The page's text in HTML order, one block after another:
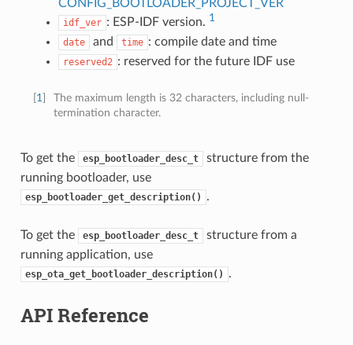
CONFIG_BOOTLOADER_PROJECT_VER
idf_ver : ESP-IDF version. 1
date and time : compile date and time
reserved2 : reserved for the future IDF use
1
The maximum length is 32 characters, including null-
termination character.
To get the esp_bootloader_desc_t
structure from the
running bootloader, use
esp_bootloader_get_description() .
To get the esp_bootloader_desc_t
structure from a
running application, use
esp_ota_get_bootloader_description() .
API Reference